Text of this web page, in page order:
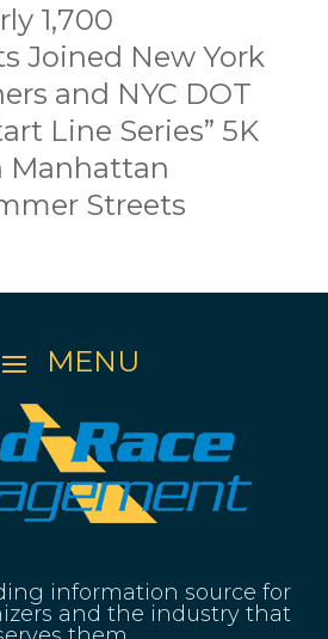
1,700
Joined New York
and NYC DOT
Line Series” 5K
Manhattan
Streets
information source for
and the industry that